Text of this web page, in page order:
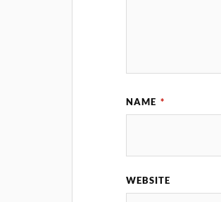
NAME *
WEBSITE